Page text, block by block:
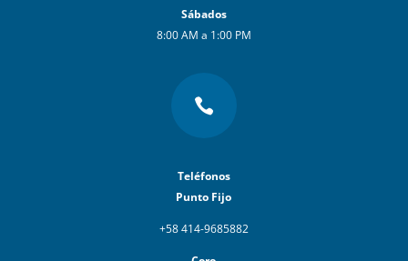
Sábados
8:00 AM a 1:00 PM

Teléfonos
Punto Fijo
+58 414-9685882